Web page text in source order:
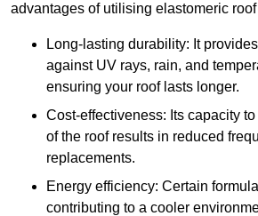
advantages of utilising elastomeric
Long-lasting durability: It
against UV rays, rain, and
ensuring your roof lasts longer.
Cost-effectiveness: Its capacity
of the roof results in reduced
replacements.
Energy efficiency: Certain
contributing to a cooler